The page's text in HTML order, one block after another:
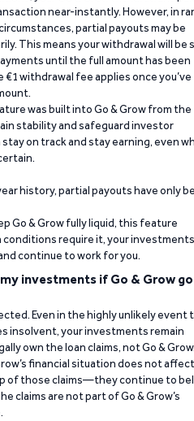
near-instantly. However, in
partial payouts may be
This means your withdrawal will be
until the full amount has been
€1 withdrawal fee applies once you’ve
was built into Go & Grow from the
stability and safeguard investor
on track and stay earning, even
history, partial payouts have only
Go & Grow fully liquid, this feature
conditions require it, your investments
continue to work for you.
investments if Go & Grow
Even in the highly unlikely event
insolvent, your investments remain
own the loan claims, not Go &
financial situation does not affect
of those claims—they continue to
claims are not part of Go & Grow’s